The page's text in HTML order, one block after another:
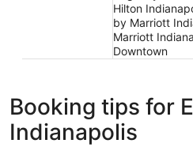
Hilton
by Marriott
Marriott
Downtown
Booking tips for
Indianapolis